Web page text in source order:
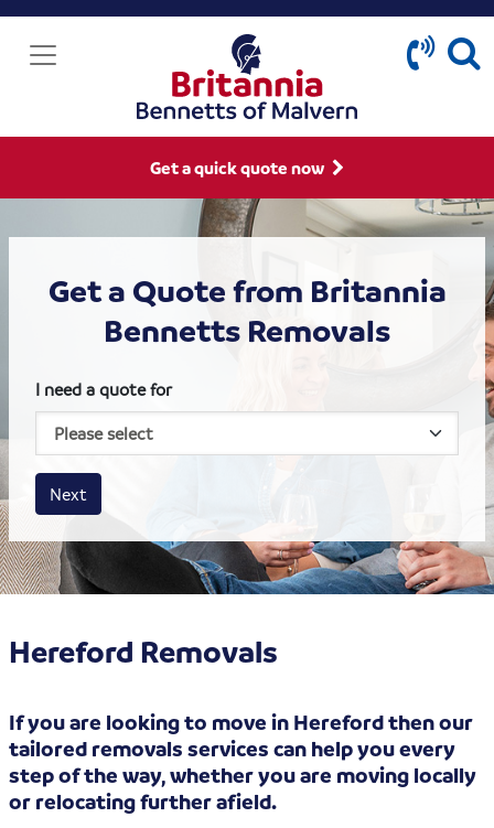
Get a quick quote now
Get a Quote from Britannia
Bennetts Removals
I need a quote for
House size
Business size
Amount
Next
Hereford Removals
If you are looking to move in Hereford then our
tailored removals services can help you every
step of the way, whether you are moving locally
or relocating further afield.